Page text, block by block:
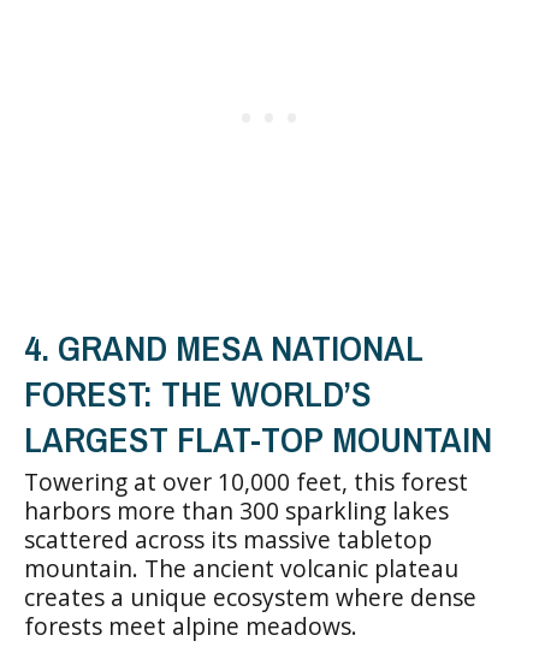
4. GRAND MESA NATIONAL
FOREST: THE WORLD’S
LARGEST FLAT-TOP MOUNTAIN
Towering at over 10,000 feet, this forest
harbors more than 300 sparkling lakes
scattered across its massive tabletop
mountain. The ancient volcanic plateau
creates a unique ecosystem where dense
forests meet alpine meadows.